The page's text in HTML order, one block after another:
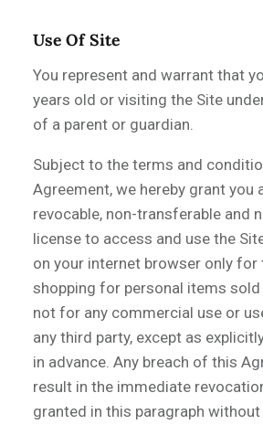
Use Of Site
You represent and warrant that
years old or visiting the Site
of a parent or guardian.
Subject to the terms and
Agreement, we hereby grant you
revocable, non-transferable and
license to access and use the
on your internet browser only for
shopping for personal items sold
not for any commercial use or
any third party, except as
in advance. Any breach of this
result in the immediate
granted in this paragraph without